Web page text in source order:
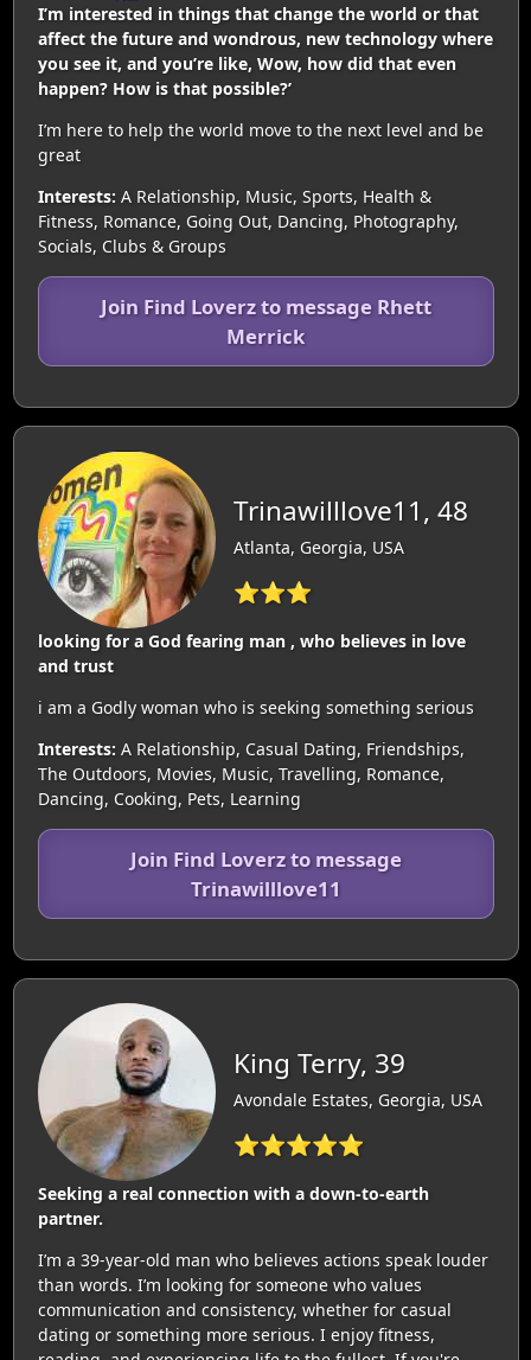
I’m interested in things that change the world or that
affect the future and wondrous, new technology where
you see it, and you’re like, Wow, how did that even
happen? How is that possible?’
I’m here to help the world move to the next level and be
great
Interests: A Relationship, Music, Sports, Health &
Fitness, Romance, Going Out, Dancing, Photography,
Socials, Clubs & Groups
Join Find Loverz to message Rhett
Merrick
Trinawilllove11, 48
Atlanta, Georgia, USA
⭐⭐⭐
looking for a God fearing man , who believes in love
and trust
i am a Godly woman who is seeking something serious
Interests: A Relationship, Casual Dating, Friendships,
The Outdoors, Movies, Music, Travelling, Romance,
Dancing, Cooking, Pets, Learning
Join Find Loverz to message
Trinawilllove11
King Terry, 39
Avondale Estates, Georgia, USA
⭐⭐⭐⭐⭐
Seeking a real connection with a down-to-earth
partner.
I’m a 39-year-old man who believes actions speak louder
than words. I’m looking for someone who values
communication and consistency, whether for casual
dating or something more serious. I enjoy fitness,